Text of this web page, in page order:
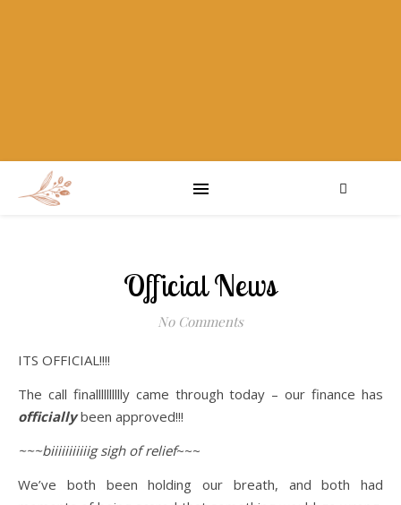
Official News
No Comments
ITS OFFICIAL!!!!
The call finalllllllllly came through today – our finance has
officiallybeen approved!!!
~~~biiiiiiiiiiig sigh of relief~~~
We’ve both been holding our breath, and both had